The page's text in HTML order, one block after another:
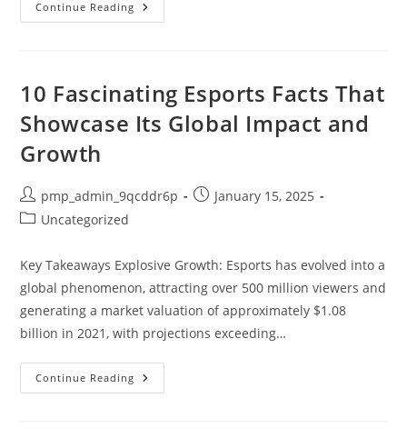
Continue Reading Master
Web
For
Beginners
Advanced
Learners
10 Fascinating Esports Facts That
Showcase Its Global Impact and
Growth
Post
author:
pmp_admin_9qcddr6p
PostJanuary 15, 2025
PostUncategorized
Key Takeaways Explosive Growth: Esports has evolved into a
global phenomenon, attracting over 500 million viewers and
generating a market valuation of approximately $1.08
billion in 2021, with projections exceeding…
Continue Reading 10
Fascinating